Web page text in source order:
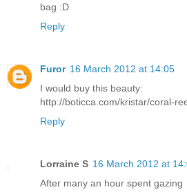
bag :D
Reply
Furor 16 March 2012 at 14:05
I would buy this beauty:
http://boticca.com/kristar/coral-
Reply
Lorraine S 16 March 2012 at
After many an hour spent gazing